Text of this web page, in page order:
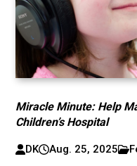
Miracle Minute: Help
Children’s Hospital
DK Aug. 25, 2025